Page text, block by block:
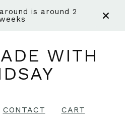
is around 2
WITH
CONTACT CART